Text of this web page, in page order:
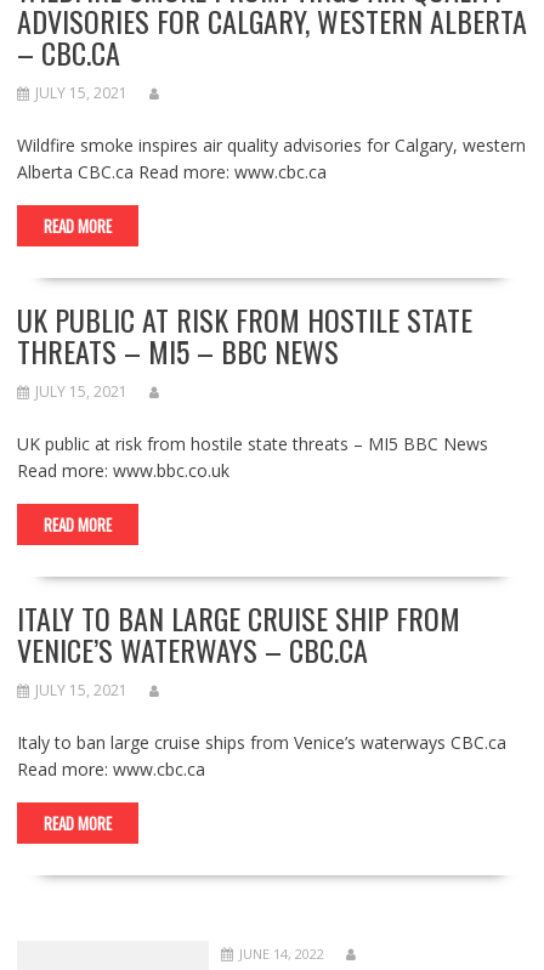
ADVISORIES FOR CALGARY, WESTERN ALBERTA
– CBC.CA
JULY 15, 2021
Wildfire smoke inspires air quality advisories for Calgary, western
Alberta CBC.ca Read more: www.cbc.ca
READ MORE
UK PUBLIC AT RISK FROM HOSTILE STATE
THREATS – MI5 – BBC NEWS
JULY 15, 2021
UK public at risk from hostile state threats – MI5 BBC News
Read more: www.bbc.co.uk
READ MORE
ITALY TO BAN LARGE CRUISE SHIP FROM
VENICE’S WATERWAYS – CBC.CA
JULY 15, 2021
Italy to ban large cruise ships from Venice’s waterways CBC.ca
Read more: www.cbc.ca
READ MORE
JUNE 14, 2022